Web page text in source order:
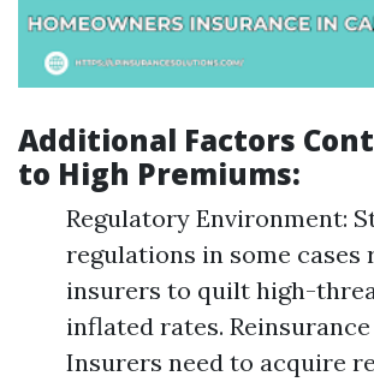
Additional Factors
to High Premiums:
Regulatory Environment:
regulations in some cases
insurers to quilt high-
inflated rates. Reinsurance
Insurers need to acquire